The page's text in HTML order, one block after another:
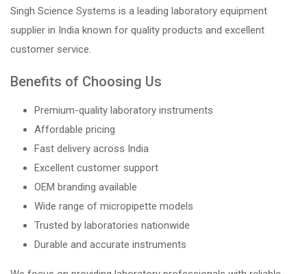
Singh Science Systems is a leading laboratory equipment
supplier in India known for quality products and excellent
customer service.
Benefits of Choosing Us
Premium-quality laboratory instruments
Affordable pricing
Fast delivery across India
Excellent customer support
OEM branding available
Wide range of micropipette models
Trusted by laboratories nationwide
Durable and accurate instruments